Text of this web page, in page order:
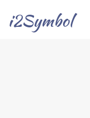
i2Symbol